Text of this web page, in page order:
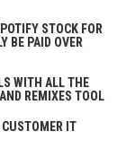
STOCK FOR
BE PAID OVER
WITH ALL THE
REMIXES TOOL
IT